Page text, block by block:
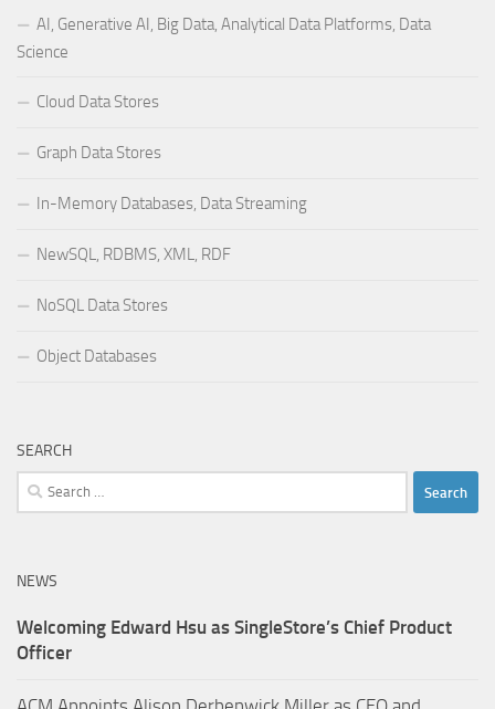
AI, Generative AI, Big Data, Analytical Data Platforms, Data
Science
Cloud Data Stores
Graph Data Stores
In-Memory Databases, Data Streaming
NewSQL, RDBMS, XML, RDF
NoSQL Data Stores
Object Databases
SEARCH
Search
for:
NEWS
Welcoming Edward Hsu as SingleStore’s Chief Product
Officer